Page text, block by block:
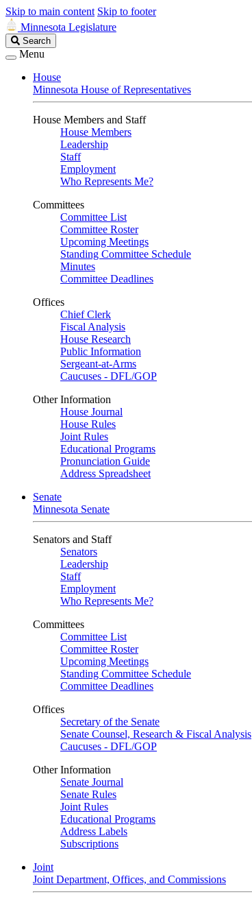
Skip to main content Skip to footer
Minnesota Legislature
Search
Legislature
Search
Menu
House
Minnesota House of Representatives
House Members and Staff
House Members
Leadership
Staff
Employment
Who Represents Me?
Committees
Committee List
Committee Roster
Upcoming Meetings
Standing Committee Schedule
Minutes
Committee Deadlines
Offices
Chief Clerk
Fiscal Analysis
House Research
Public Information
Sergeant-at-Arms
Caucuses - DFL/GOP
Other Information
House Journal
House Rules
Joint Rules
Educational Programs
Pronunciation Guide
Address Spreadsheet
Senate
Minnesota Senate
Senators and Staff
Senators
Leadership
Staff
Employment
Who Represents Me?
Committees
Committee List
Committee Roster
Upcoming Meetings
Standing Committee Schedule
Committee Deadlines
Offices
Secretary of the Senate
Senate Counsel, Research & Fiscal Analysis
Caucuses - DFL/GOP
Other Information
Senate Journal
Senate Rules
Joint Rules
Educational Programs
Address Labels
Subscriptions
Joint
Joint Department, Offices, and Commissions